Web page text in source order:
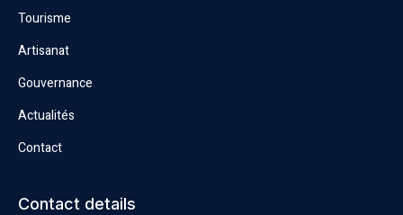
Tourisme
Artisanat
Gouvernance
Actualités
Contact
Contact details